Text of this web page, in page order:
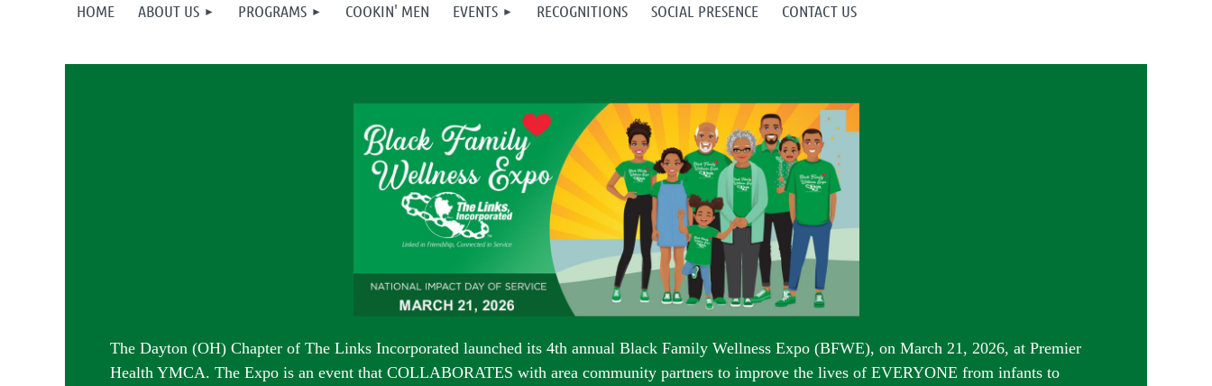
HOME ABOUT US PROGRAMS COOKIN' MEN EVENTS RECOGNITIONS SOCIAL PRESENCE CONTACT US
The Dayton (OH) Chapter of The Links Incorporated launched its 4th annual Black Family Wellness Expo (BFWE), on March 21, 2026, at Premier
Health YMCA. The Expo is an event that COLLABORATES with area community partners to improve the lives of EVERYONE from infants to